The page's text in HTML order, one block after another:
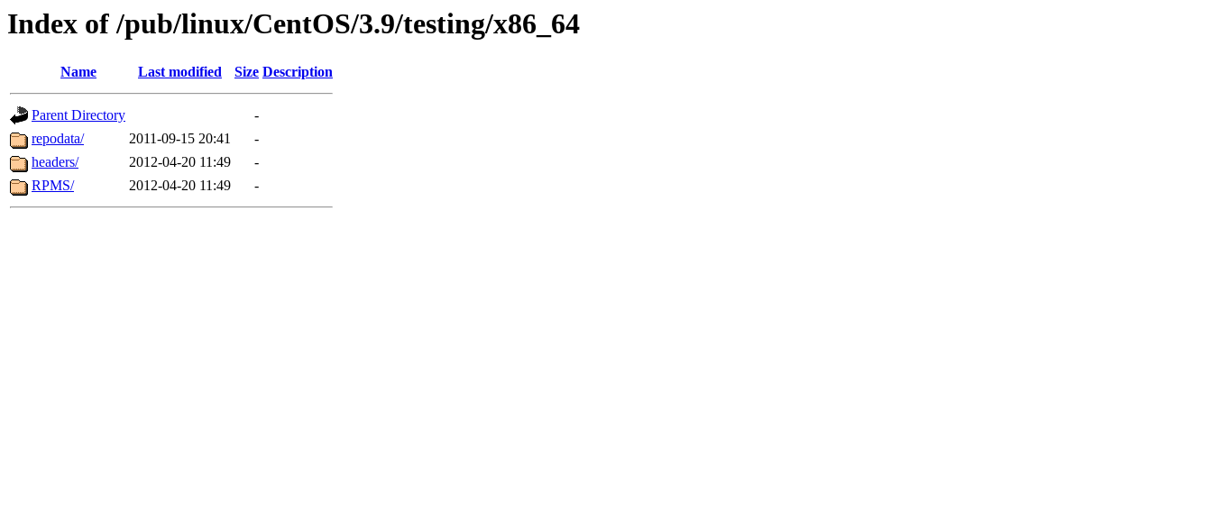
Index of /pub/linux/CentOS/3.9/testing/x86_64
Name Last modified Size Description
Parent Directory
-
repodata/
2011-09-15 20:41
-
headers/
2012-04-20 11:49
-
RPMS/
2012-04-20 11:49 -